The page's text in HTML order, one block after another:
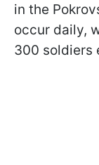
in the
occur daily,
300 soldiers